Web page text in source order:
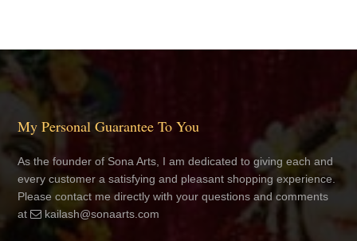
My Personal Guarantee To You
As the founder of Sona Arts, I am dedicated to giving each and
every customer a satisfying and pleasant shopping experience.
Please contact me directly with your questions and comments
at
kailash@sonaarts.com